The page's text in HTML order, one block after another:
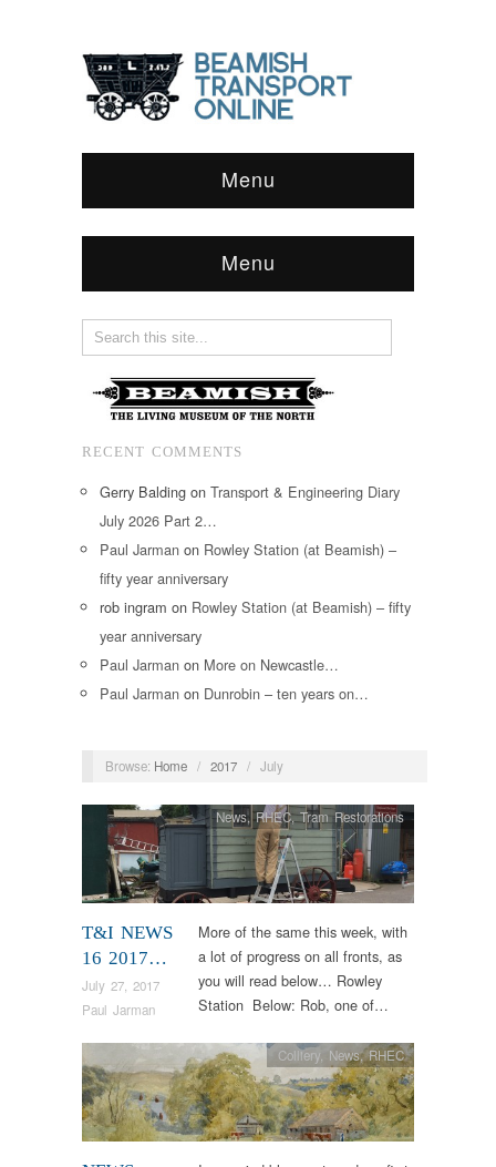
Menu
Menu
RECENT COMMENTS
Gerry Balding on Transport & Engineering Diary
July 2026 Part 2…
Paul Jarman on Rowley Station (at Beamish) –
fifty year anniversary
rob ingram on Rowley Station (at Beamish) – fifty
year anniversary
Paul Jarman on More on Newcastle…
Paul Jarman on Dunrobin – ten years on…
Browse: Home / 2017 / July
T&I NEWS
16 2017…
July 27, 2017
Paul Jarman
News,RHEC,Tram Restorations
More of the same this week, with
a lot of progress on all fronts, as
you will read below… Rowley
Station Below: Rob, one of…
Colliery, News,RHEC